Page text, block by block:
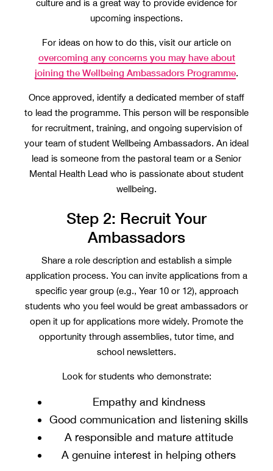
culture and is a great way to provide evidence for
upcoming inspections.
For ideas on how to do this, visit our article on
overcoming any concerns you may have about
joining the Wellbeing Ambassadors Programme.
Once approved, identify a dedicated member of staff
to lead the programme. This person will be responsible
for recruitment, training, and ongoing supervision of
your team of student Wellbeing Ambassadors. An ideal
lead is someone from the pastoral team or a Senior
Mental Health Lead who is passionate about student
wellbeing.
Step 2: Recruit Your
Ambassadors
Share a role description and establish a simple
application process. You can invite applications from a
specific year group (e.g., Year 10 or 12), approach
students who you feel would be great ambassadors or
open it up for applications more widely. Promote the
opportunity through assemblies, tutor time, and
school newsletters.
Look for students who demonstrate:
Empathy and kindness
Good communication and listening skills
A responsible and mature attitude
A genuine interest in helping others